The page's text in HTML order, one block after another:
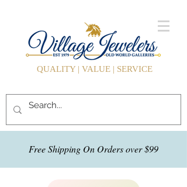
QUALITY | VALUE | SERVICE
Free Shipping On Orders over $99